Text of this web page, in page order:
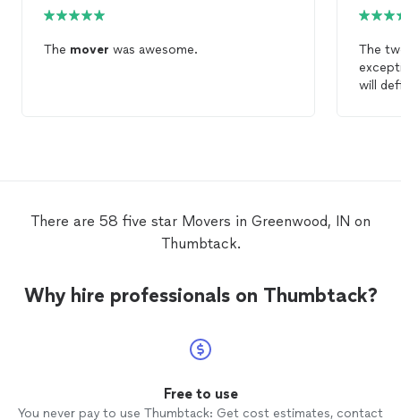
The mover was awesome.
The
will
There are 58 five star Movers in Greenwood, IN on
Thumbtack.
Why hire professionals on Thumbtack?
Free to use
You never pay to use Thumbtack: Get cost estimates, contact